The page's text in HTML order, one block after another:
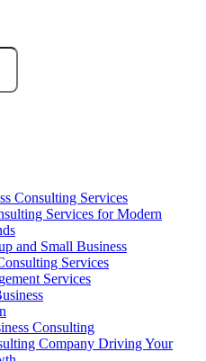
Consulting Services
Services for Modern
and Small Business
Services
Services
Consulting
Company Driving Your